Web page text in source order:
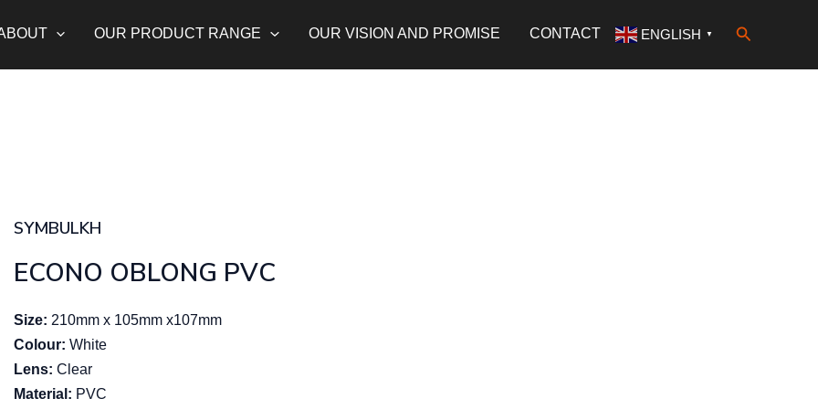
OUR PRODUCT RANGE OUR VISION AND PROMISE CONTACT ENGLISH ▼ Search
SYMBULKH
ECONO OBLONG PVC
Size: 210mm x 105mm x107mm
Colour: White
Lens: Clear
Material: PVC